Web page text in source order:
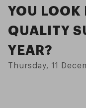
YOU
QUALITY
YEAR?
Thursday, 11